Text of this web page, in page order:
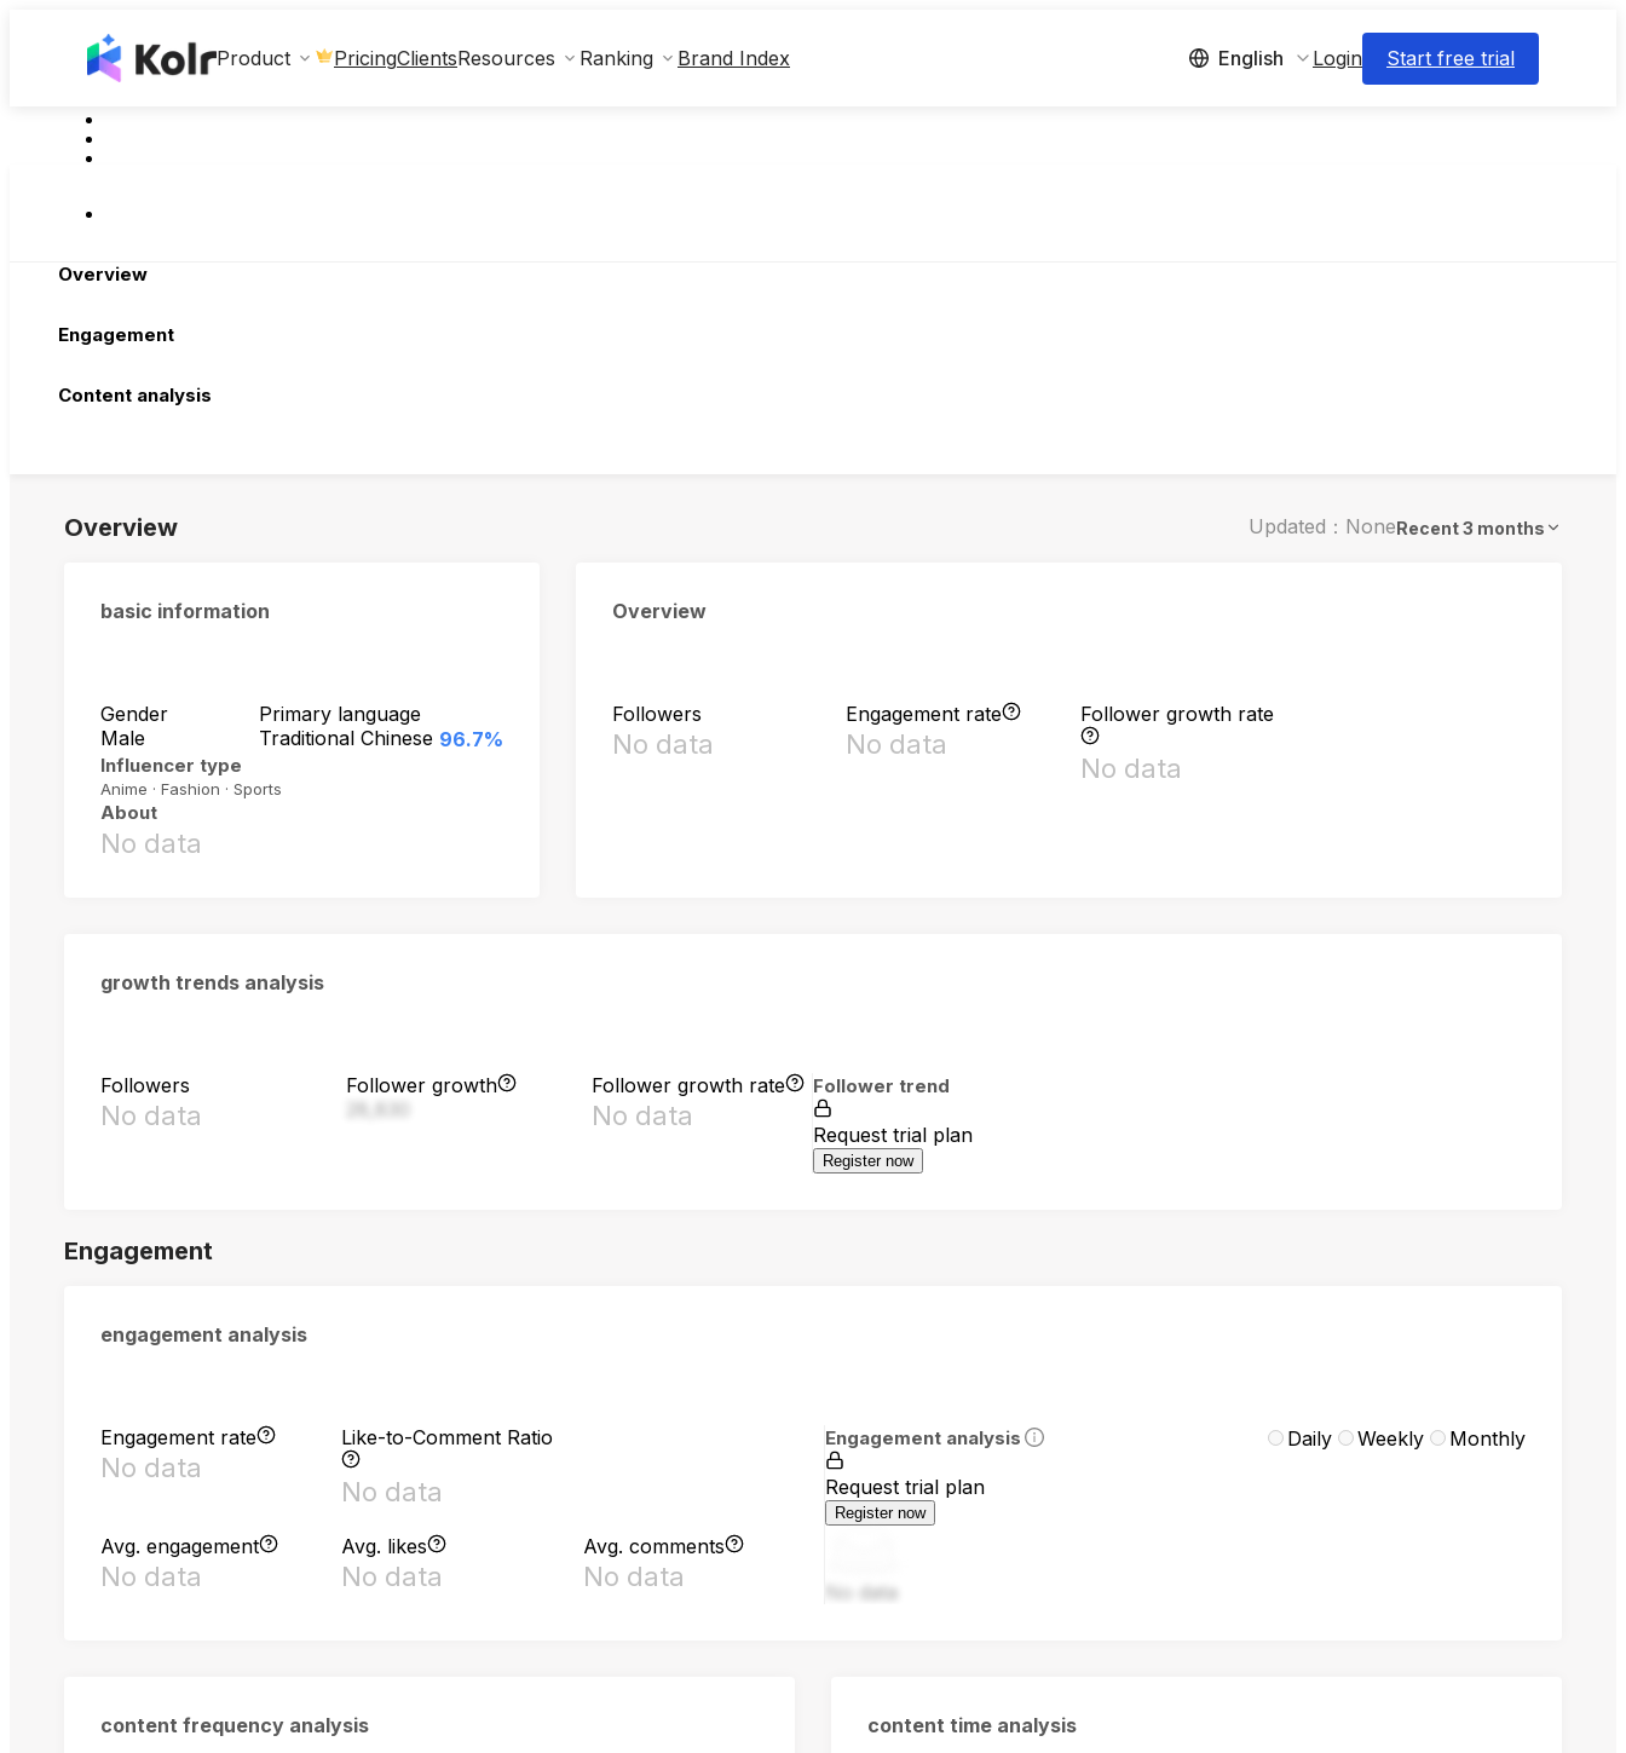
Product PricingClientsResources Ranking Brand Index English Login Start free trial
Overview
Engagement
Content analysis
Overview Updated：NoneRecent 3 months
basic information
Gender
Male
Primary language
Traditional Chinese 96.7%
Influencer type
Anime · Fashion · Sports
About
No data
Overview
Followers
No data
Engagement rate
No data
Follower growth rate
No data
growth trends analysis
Followers
No data
Follower growth
Follower growth rate
No data
Follower trend
Request trial plan
Register now
Engagement
engagement analysis
Engagement rate
No data
Like-to-Comment Ratio
No data
Avg. engagement
No data
Avg. likes
No data
Avg. comments
No data
Engagement analysis Daily Weekly Monthly
Request trial plan
Register now
No data
content frequency analysis content time analysis